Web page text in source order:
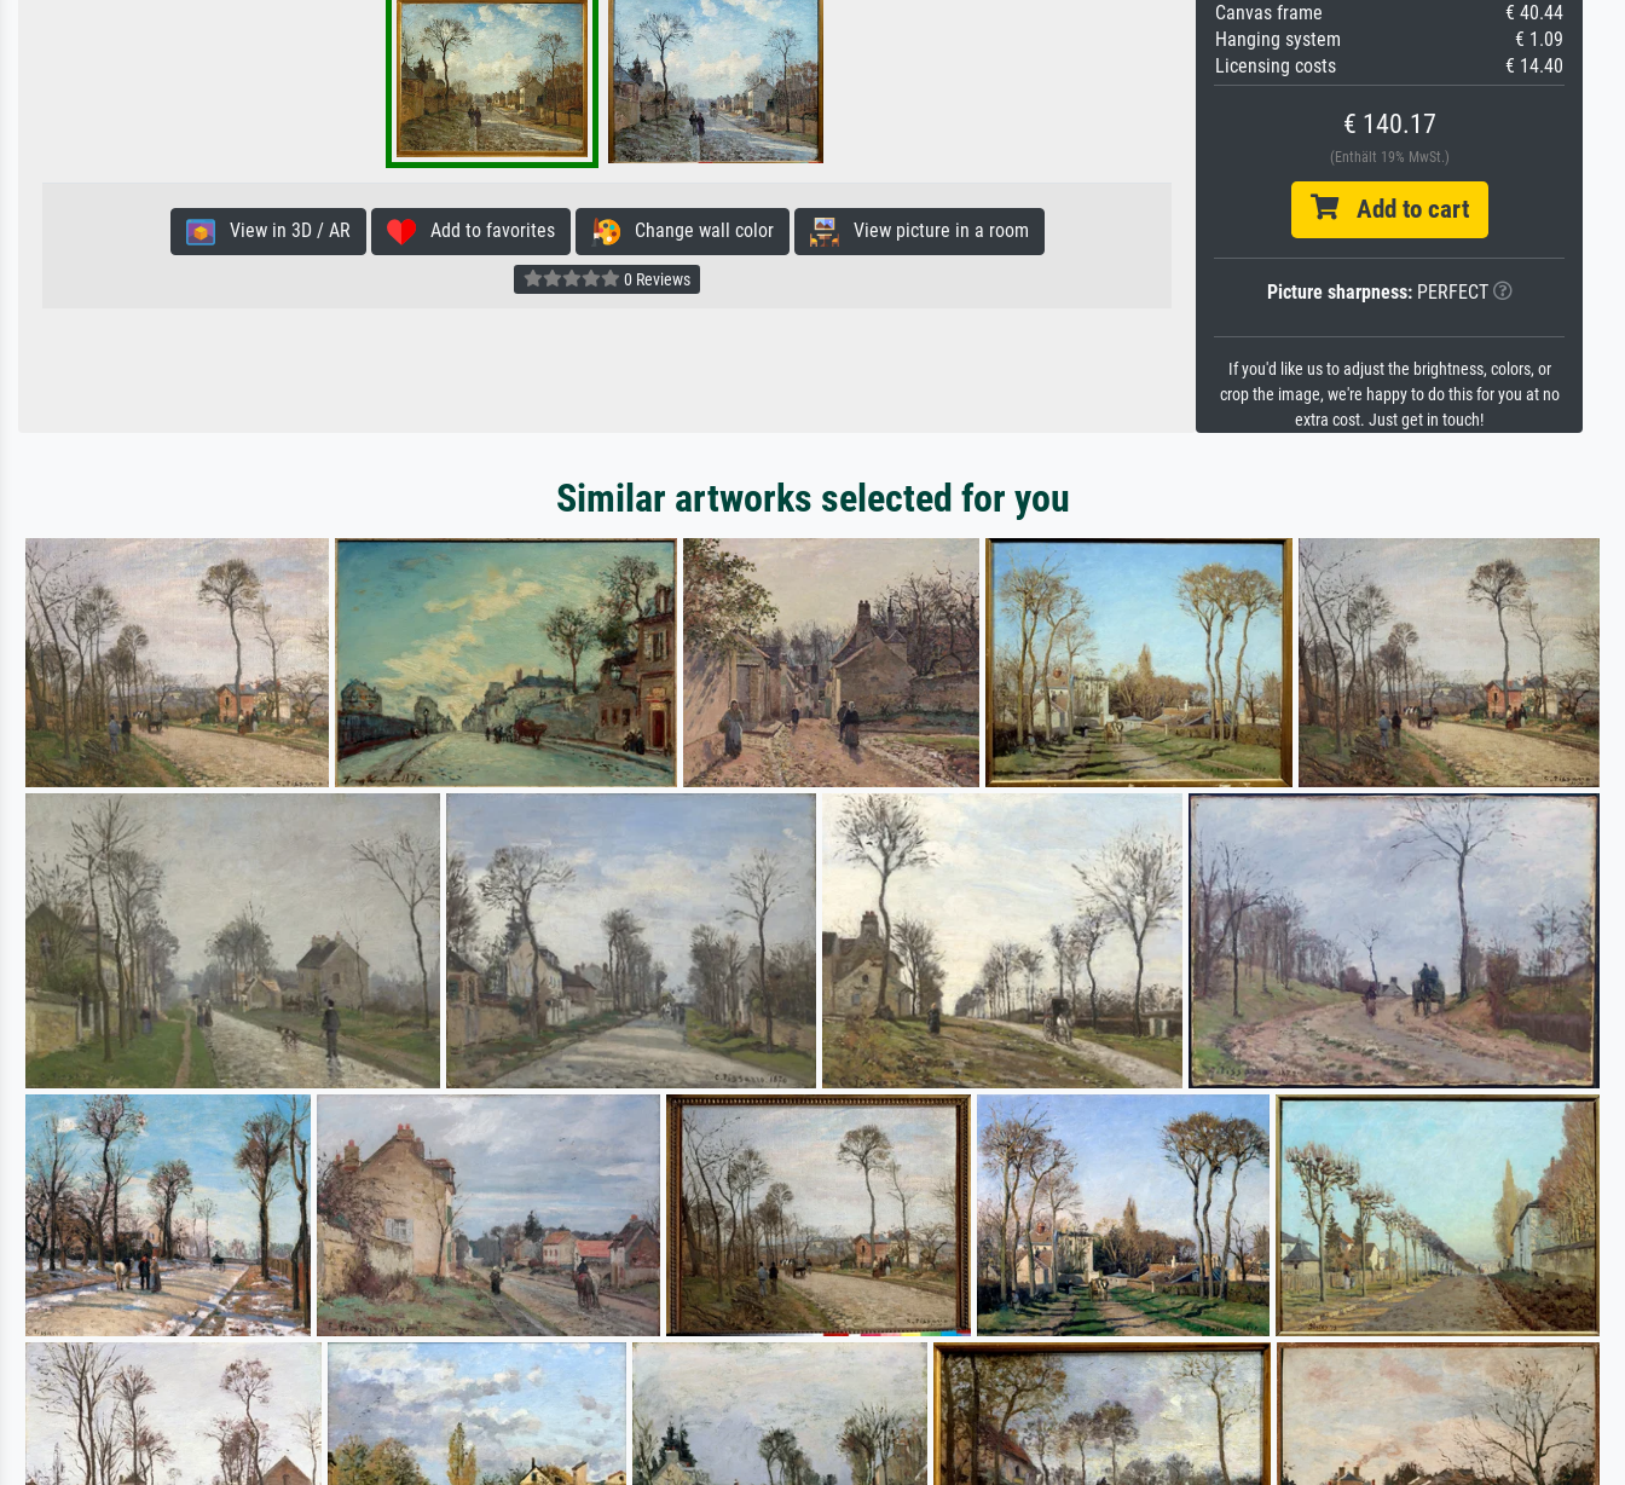
View in 3D / AR Add to favorites Change wall color View picture in a room
0 Reviews
Canvas frame
€ 40.44
Hanging system
€ 1.09
Licensing costs
€ 14.40
€ 140.17
(Enthält 19% MwSt.)
Add to cart
Picture sharpness:PERFECT
If you'd like us to adjust the brightness, colors, or
crop the image, we're happy to do this for you at no
extra cost. Just get in touch!
Similar artworks selected for you